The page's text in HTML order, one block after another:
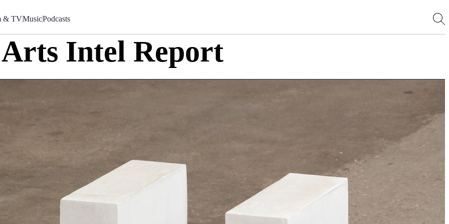
& TVMusicPodcasts
Arts Intel Report